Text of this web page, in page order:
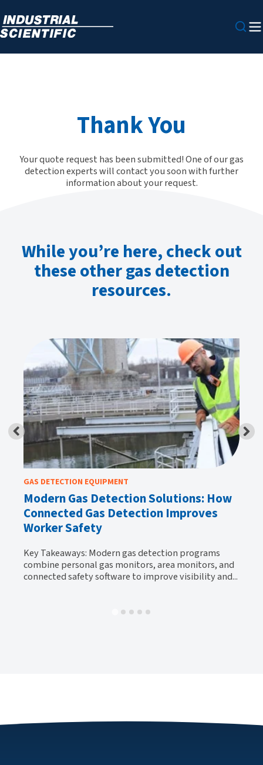
Thank You
Your quote request has been submitted! One of our gas
detection experts will contact you soon with further
information about your request.
While you’re here, check out
these other gas detection
resources.
GAS DETECTION EQUIPMENT
Modern Gas Detection Solutions: How
Connected Gas Detection Improves
Worker Safety
Key Takeaways: Modern gas detection programs
combine personal gas monitors, area monitors, and
connected safety software to improve visibility and...